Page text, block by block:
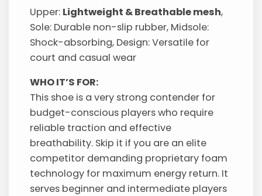
Upper: Lightweight & Breathable mesh,
Sole: Durable non-slip rubber, Midsole:
Shock-absorbing, Design: Versatile for
court and casual wear
WHO IT’S FOR:
This shoe is a very strong contender for
budget-conscious players who require
reliable traction and effective
breathability. Skip it if you are an elite
competitor demanding proprietary foam
technology for maximum energy return. It
serves beginner and intermediate players